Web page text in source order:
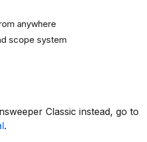
anywhere
scope system
Classic instead, go to
.